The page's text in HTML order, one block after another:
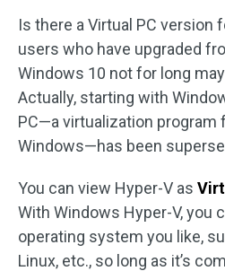
Is there a Virtual PC version
users who have upgraded
Windows 10 not for long
Actually, starting with
PC—a virtualization
Windows—has been
You can view Hyper-V as
With Windows Hyper-V, you
operating system you like,
Linux, etc., so long as it’s